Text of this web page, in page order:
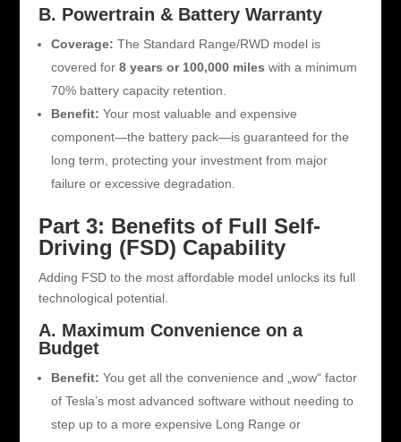
B. Powertrain & Battery Warranty
Coverage: The Standard Range/RWD model is
covered for 8 years or 100,000 miles with a minimum
70% battery capacity retention.
Benefit: Your most valuable and expensive
component—the battery pack—is guaranteed for the
long term, protecting your investment from major
failure or excessive degradation.
Part 3: Benefits of Full Self-
Driving (FSD) Capability
Adding FSD to the most affordable model unlocks its full
technological potential.
A. Maximum Convenience on a
Budget
Benefit: You get all the convenience and „wow“ factor
of Tesla’s most advanced software without needing to
step up to a more expensive Long Range or